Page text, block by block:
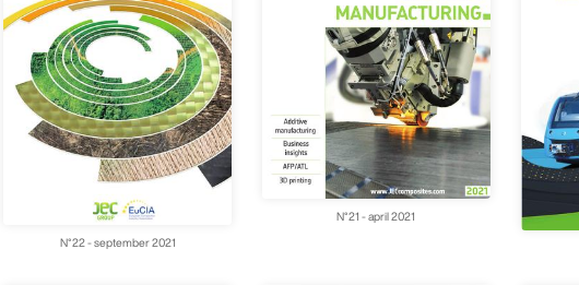
N°22 - september 2021
N°21 - april 2021